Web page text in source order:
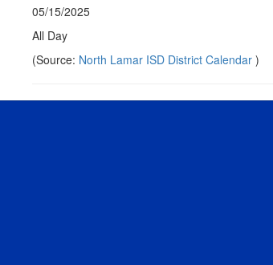
05/15/2025
All Day
(Source: North Lamar ISD District Calendar )